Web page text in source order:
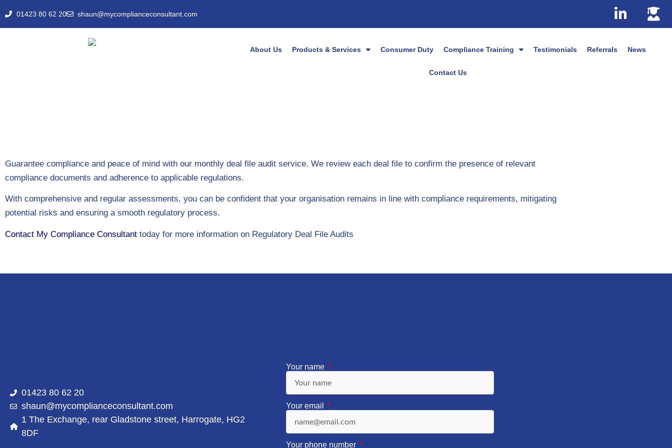
01423 80 62 20 shaun@mycomplianceconsultant.com
About Us Products & Services Consumer Duty Compliance Training Testimonials Referrals News
Contact Us
Guarantee compliance and peace of mind with our monthly deal file audit service. We review each deal file to confirm the presence of relevant
compliance documents and adherence to applicable regulations.
With comprehensive and regular assessments, you can be confident that your organisation remains in line with compliance requirements, mitigating
potential risks and ensuring a smooth regulatory process.
Contact My Compliance Consultant today for more information on Regulatory Deal File Audits
01423 80 62 20
shaun@mycomplianceconsultant.com
1 The Exchange, rear Gladstone street, Harrogate, HG2
8DF
Your name
Your email
Your phone number